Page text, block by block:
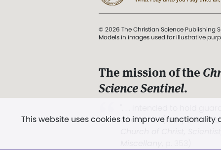
This website uses cookies to improve
© 2026 The Christian Science Publishing
Models in images used for illustrative
The mission of the
Science Sentinel.
and Love.” (Mary Baker